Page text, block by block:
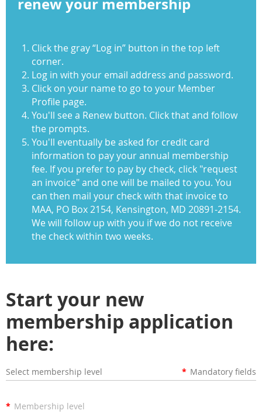
renew your membership
Click the gray “Log in” button in the top left
corner.
Log in with your email address and password.
Click on your name to go to your Member
Profile page.
You'll see a Renew button. Click that and follow
the prompts.
You'll eventually be asked for credit card
information to pay your annual membership
fee. If you prefer to pay by check, click "request
an invoice" and one will be mailed to you. You
can then mail your check with that invoice to
MAA, PO Box 2154, Kensington, MD 20891-2154.
We will follow up with you if we do not receive
the check within two weeks.
Start your new
membership application
here:
Select membership level * Mandatory fields
* Membership level